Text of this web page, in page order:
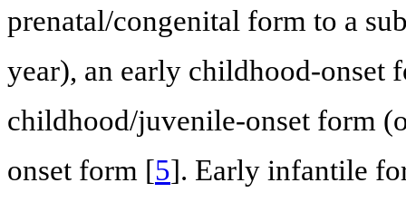
prenatal/congenital form to a
year), an early childhood-onset
childhood/juvenile-onset form
onset form [5]. Early infantile